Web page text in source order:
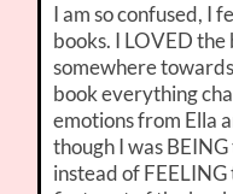
I am so confused, I
books. I LOVED
somewhere
book everything
emotions from Ella
though I was
instead of